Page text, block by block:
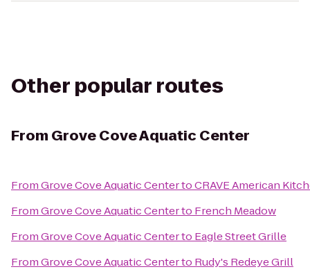
Other popular routes
From Grove Cove Aquatic Center
FromGrove Cove Aquatic CentertoCRAVE American
FromGrove Cove Aquatic Centerto French Meadow
FromGrove Cove Aquatic Centerto Eagle Street Grille
FromGrove Cove Aquatic Centerto Rudy's Redeye Grill